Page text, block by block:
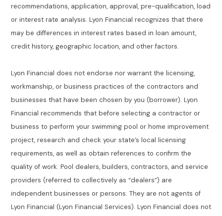
recommendations, application, approval, pre-qualification, load
or interest rate analysis. Lyon Financial recognizes that there
may be differences in interest rates based in loan amount,
credit history, geographic location, and other factors.
Lyon Financial does not endorse nor warrant the licensing,
workmanship, or business practices of the contractors and
businesses that have been chosen by you (borrower). Lyon
Financial recommends that before selecting a contractor or
business to perform your swimming pool or home improvement
project, research and check your state’s local licensing
requirements, as well as obtain references to confirm the
quality of work. Pool dealers, builders, contractors, and service
providers (referred to collectively as “dealers”) are
independent businesses or persons. They are not agents of
Lyon Financial (Lyon Financial Services). Lyon Financial does not